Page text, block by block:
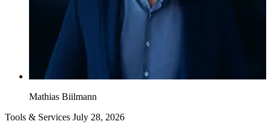
Mathias Biilmann
Tools & Services July 28, 2026